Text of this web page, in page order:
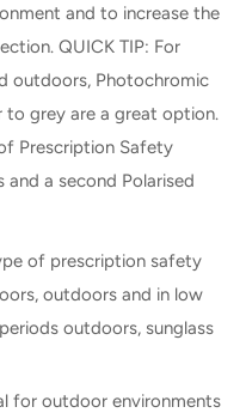
and to increase the
QUICK TIP: For
outdoors, Photochromic
to grey are a great option.
Prescription Safety
and a second Polarised
of prescription safety
outdoors and in low
outdoors, sunglass
for outdoor environments